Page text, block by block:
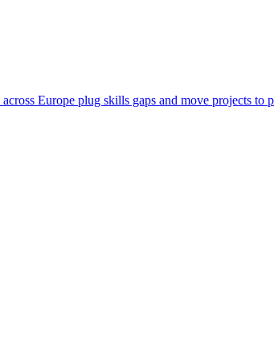
Europe plug skills gaps and move projects to